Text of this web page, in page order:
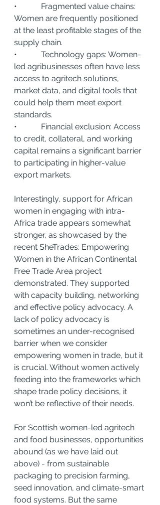
•            Fragmented value chains:
Women are frequently positioned
at the least profitable stages of the
supply chain.
•            Technology gaps: Women-
led agribusinesses often have less
access to agritech solutions,
market data, and digital tools that
could help them meet export
standards.
•            Financial exclusion: Access
to credit, collateral, and working
capital remains a significant barrier
to participating in higher-value
export markets.
Interestingly, support for African
women in engaging with intra-
Africa trade appears somewhat
stronger, as showcased by the
recent SheTrades: Empowering
Women in the African Continental
Free Trade Area project
demonstrated. They supported
with capacity building, networking
and effective policy advocacy. A
lack of policy advocacy is
sometimes an under-recognised
barrier when we consider
empowering women in trade, but it
is crucial. Without women actively
feeding into the frameworks which
shape trade policy decisions, it
won’t be reflective of their needs.
For Scottish women-led agritech
and food businesses, opportunities
abound (as we have laid out
above) - from sustainable
packaging to precision farming,
seed innovation, and climate-smart
food systems. But the same